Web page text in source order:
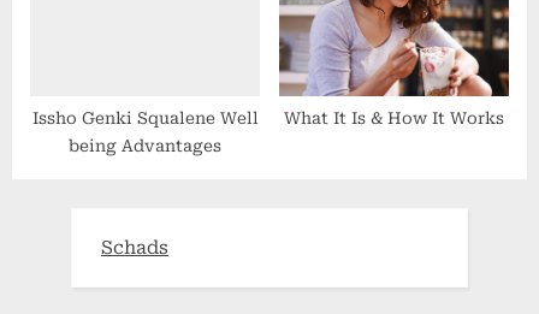
Issho Genki Squalene Well
being Advantages
What It Is & How It Works
Schads